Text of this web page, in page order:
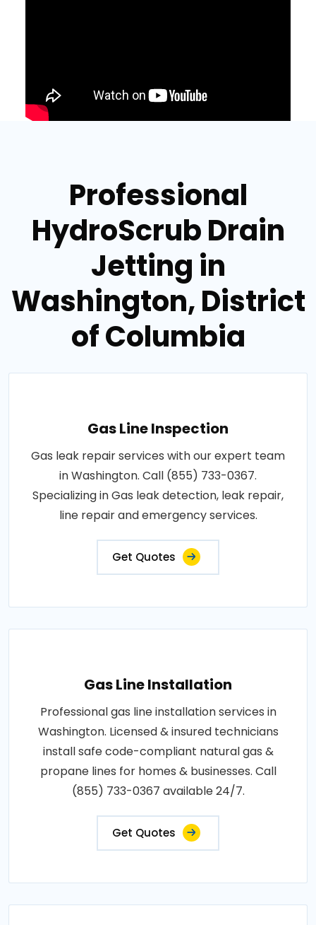
Professional
HydroScrub Drain
Jetting in
Washington, District
of Columbia
Gas Line Inspection
Gas leak repair services with our expert team
in Washington. Call (855) 733-0367.
Specializing in Gas leak detection, leak repair,
line repair and emergency services.
Get Quotes
Gas Line Installation
Professional gas line installation services in
Washington. Licensed & insured technicians
install safe code-compliant natural gas &
propane lines for homes & businesses. Call
(855) 733-0367 available 24/7.
Get Quotes